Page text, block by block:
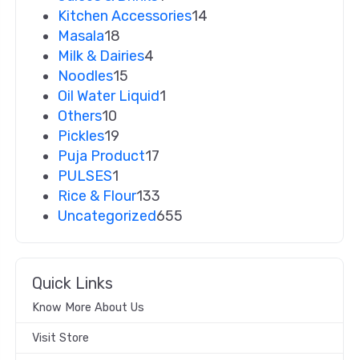
Kitchen Accessories14
Masala18
Milk & Dairies4
Noodles15
Oil Water Liquid1
Others10
Pickles19
Puja Product17
PULSES1
Rice & Flour133
Uncategorized655
Quick Links
Know More About Us
Visit Store